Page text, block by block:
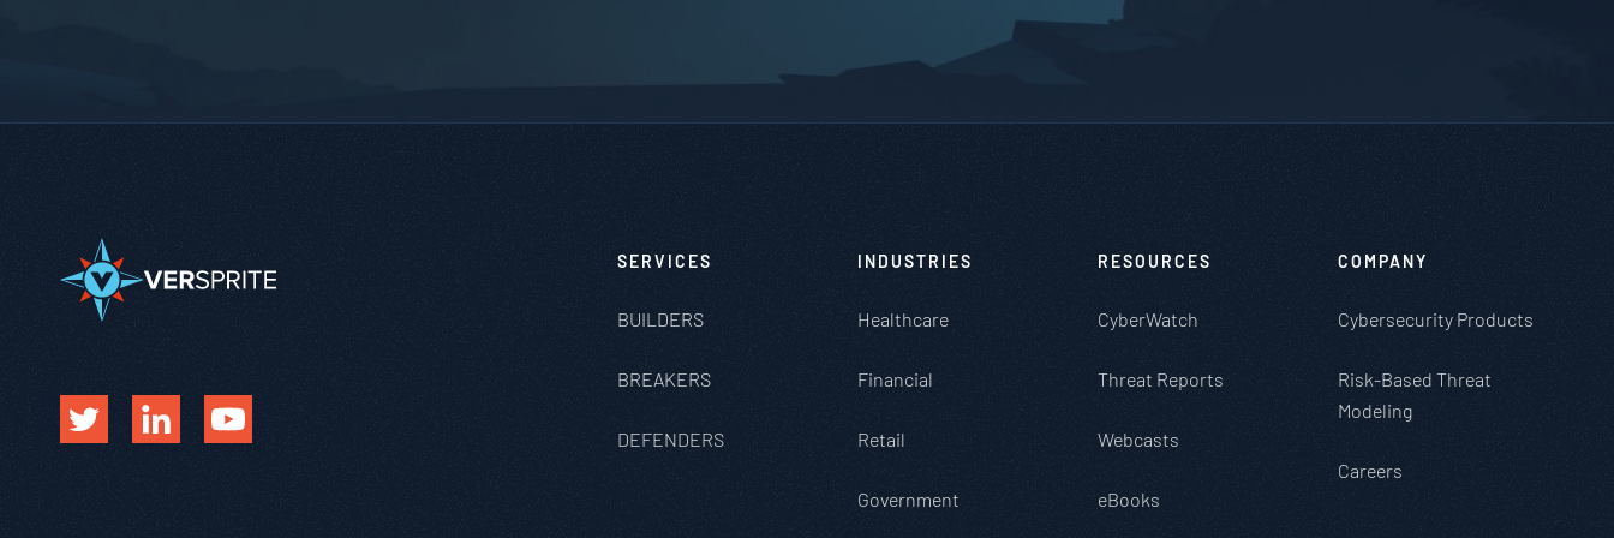
SERVICES
BUILDERS
BREAKERS
DEFENDERS
INDUSTRIES
Healthcare
Financial
Retail
Government
RESOURCES
CyberWatch
Threat Reports
Webcasts
eBooks
COMPANY
Cybersecurity Products
Risk-Based Threat
Modeling
Careers